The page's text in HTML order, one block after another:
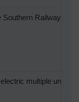
Railway
multiple unit